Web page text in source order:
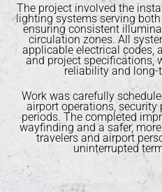
The project involved the
lighting systems serving
ensuring consistent
circulation zones. All
applicable electrical codes,
and project specifications,
reliability and long-
Work was carefully
airport operations, security
periods. The completed
wayfinding and a safer,
travelers and airport
uninterrupted